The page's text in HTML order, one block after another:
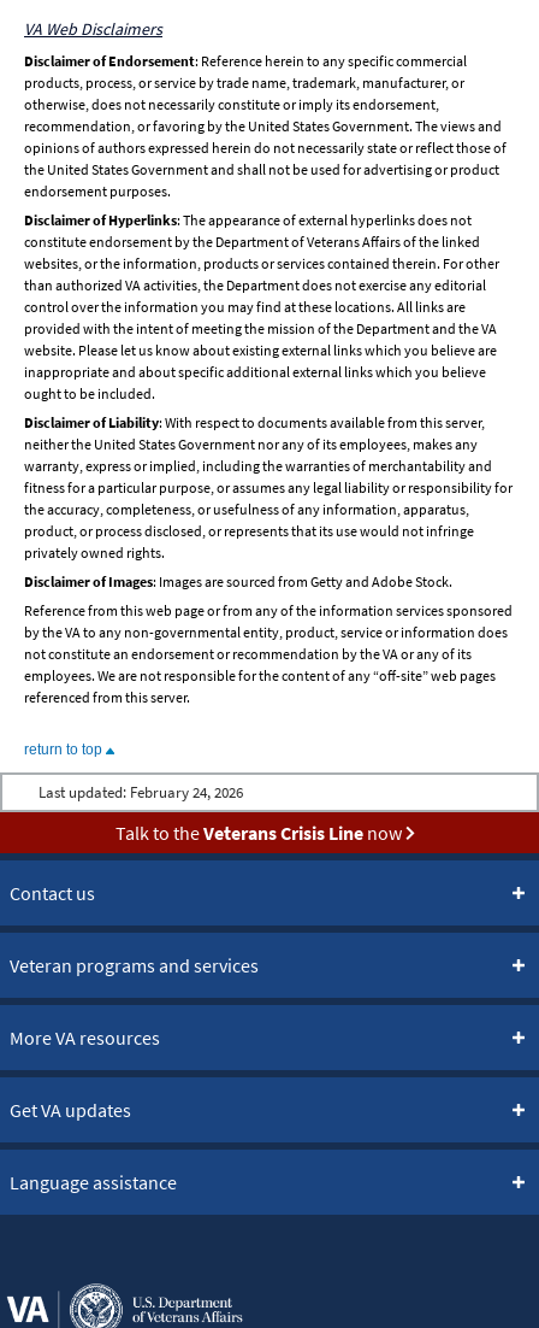
VA Web Disclaimers
Disclaimer of Endorsement: Reference herein to any specific commercial
products, process, or service by trade name, trademark, manufacturer, or
otherwise, does not necessarily constitute or imply its endorsement,
recommendation, or favoring by the United States Government. The views and
opinions of authors expressed herein do not necessarily state or reflect those of
the United States Government and shall not be used for advertising or product
endorsement purposes.
Disclaimer of Hyperlinks: The appearance of external hyperlinks does not
constitute endorsement by the Department of Veterans Affairs of the linked
websites, or the information, products or services contained therein. For other
than authorized VA activities, the Department does not exercise any editorial
control over the information you may find at these locations. All links are
provided with the intent of meeting the mission of the Department and the VA
website. Please let us know about existing external links which you believe are
inappropriate and about specific additional external links which you believe
ought to be included.
Disclaimer of Liability: With respect to documents available from this server,
neither the United States Government nor any of its employees, makes any
warranty, express or implied, including the warranties of merchantability and
fitness for a particular purpose, or assumes any legal liability or responsibility for
the accuracy, completeness, or usefulness of any information, apparatus,
product, or process disclosed, or represents that its use would not infringe
privately owned rights.
Disclaimer of Images: Images are sourced from Getty and Adobe Stock.
Reference from this web page or from any of the information services sponsored
by the VA to any non-governmental entity, product, service or information does
not constitute an endorsement or recommendation by the VA or any of its
employees. We are not responsible for the content of any “off-site” web pages
referenced from this server.
return to top
Last updated: February 24, 2026
Talk to theVeterans Crisis Linenow
Contact us
Veteran programs and services
More VA resources
Get VA updates
Language assistance